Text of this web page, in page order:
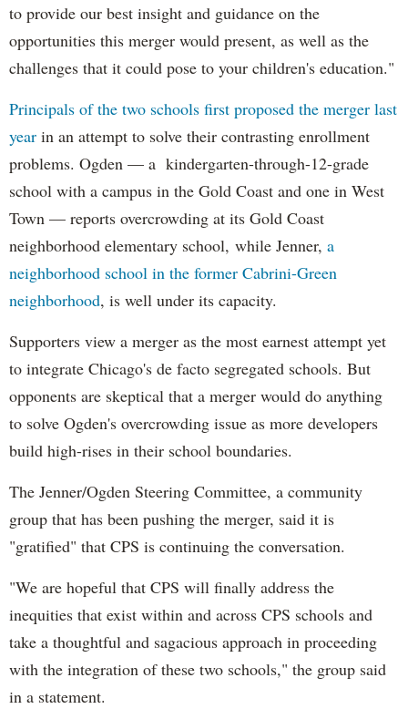
to provide our best insight and guidance on the
opportunities this merger would present, as well as the
challenges that it could pose to your children's education."
Principals of the two schools first proposed the merger last
year in an attempt to solve their contrasting enrollment
problems. Ogden — a kindergarten-through-12-grade
school with a campus in the Gold Coast and one in West
Town — reports overcrowding at its Gold Coast
neighborhood elementary school, while Jenner, a
neighborhood school in the former Cabrini-Green
neighborhood, is well under its capacity.
Supporters view a merger as the most earnest attempt yet
to integrate Chicago's de facto segregated schools. But
opponents are skeptical that a merger would do anything
to solve Ogden's overcrowding issue as more developers
build high-rises in their school boundaries.
The Jenner/Ogden Steering Committee, a community
group that has been pushing the merger, said it is
"gratified" that CPS is continuing the conversation.
"We are hopeful that CPS will finally address the
inequities that exist within and across CPS schools and
take a thoughtful and sagacious approach in proceeding
with the integration of these two schools," the group said
in a statement.